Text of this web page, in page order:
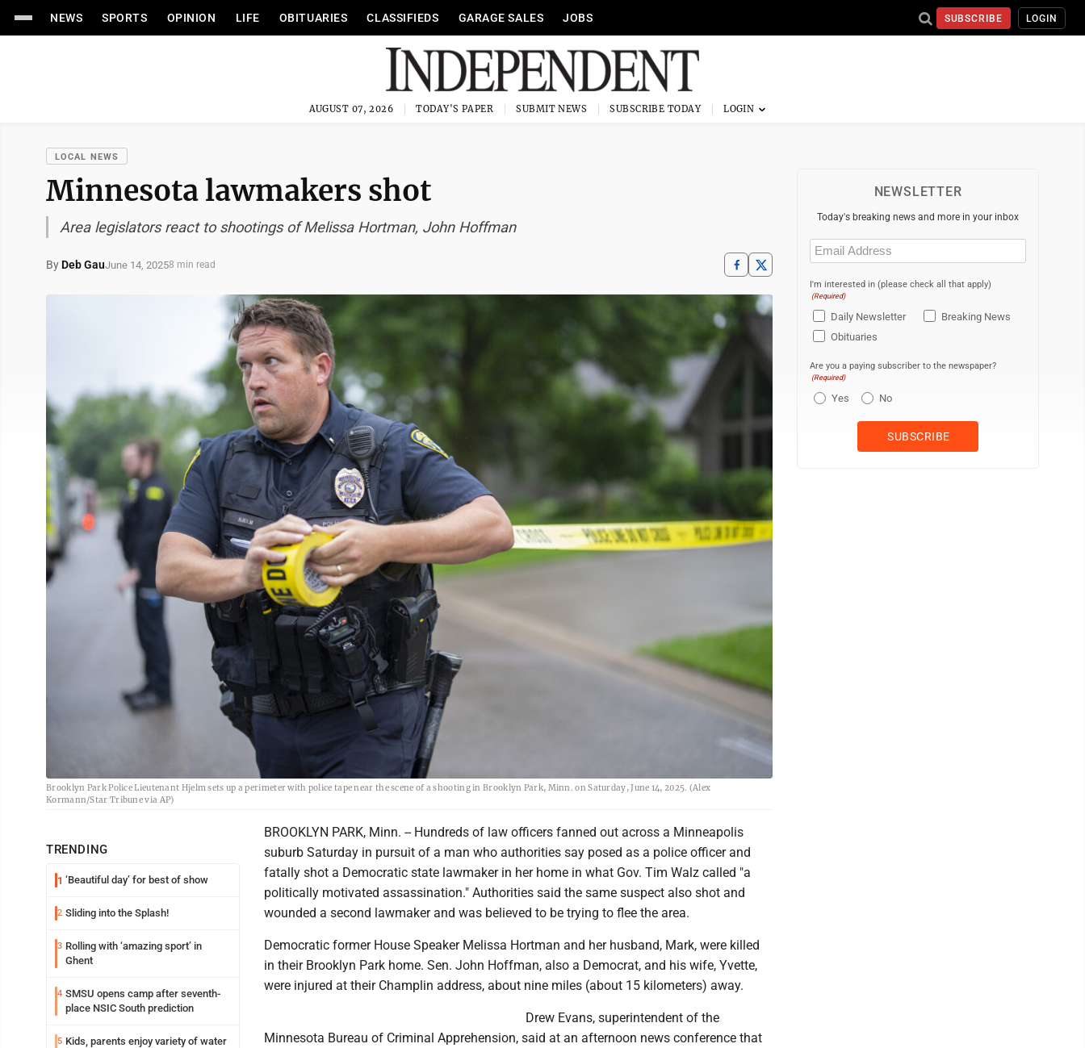
NEWS SPORTS OPINION LIFE OBITUARIES CLASSIFIEDS GARAGE SALES JOBS SUBSCRIBE LOGIN
AUGUST 07, 2026 TODAY'S PAPER SUBMIT NEWS SUBSCRIBE TODAY
LOCAL NEWS
Minnesota lawmakers shot
Area legislators react to shootings of Melissa Hortman, John Hoffman
By Deb GauJune 14, 20258 min read
Brooklyn Park Police Lieutenant Hjelm sets up a perimeter with police tape near the scene of a shooting in Brooklyn Park, Minn. on Saturday, June 14, 2025. (Alex
Kormann/Star Tribune via AP)
TRENDING
1 ‘Beautiful day’ for best of show
2 Sliding into the Splash!
3 Rolling with ‘amazing sport’ in
Ghent
4 SMSU opens camp after seventh-
place NSIC South prediction
5 Kids, parents enjoy variety of water
BROOKLYN PARK, Minn. -- Hundreds of law officers fanned out across a Minneapolis
suburb Saturday in pursuit of a man who authorities say posed as a police officer and
fatally shot a Democratic state lawmaker in her home in what Gov. Tim Walz called "a
politically motivated assassination." Authorities said the same suspect also shot and
wounded a second lawmaker and was believed to be trying to flee the area.
Democratic former House Speaker Melissa Hortman and her husband, Mark, were killed
in their Brooklyn Park home. Sen. John Hoffman, also a Democrat, and his wife, Yvette,
were injured at their Champlin address, about nine miles (about 15 kilometers) away.
Drew Evans, superintendent of the
Minnesota Bureau of Criminal Apprehension, said at an afternoon news conference that
NEWSLETTER
Today's breaking news and more in your inbox
Email
(Required)
I'm interested in (please check all that apply)
(Required)
Daily Newsletter
Breaking News
Obituaries
Are you a paying subscriber to the newspaper?
(Required)
Yes No